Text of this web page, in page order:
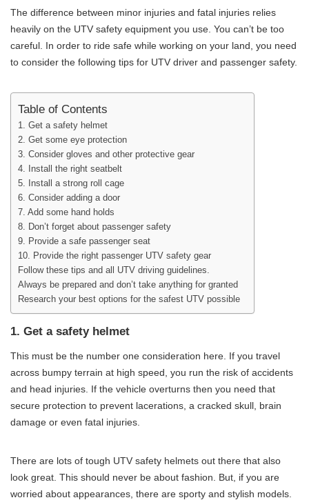
The difference between minor injuries and fatal injuries relies
heavily on the UTV safety equipment you use. You can’t be too
careful. In order to ride safe while working on your land, you need
to consider the following tips for UTV driver and passenger safety.
Table of Contents
1. Get a safety helmet
2. Get some eye protection
3. Consider gloves and other protective gear
4. Install the right seatbelt
5. Install a strong roll cage
6. Consider adding a door
7. Add some hand holds
8. Don’t forget about passenger safety
9. Provide a safe passenger seat
10. Provide the right passenger UTV safety gear
Follow these tips and all UTV driving guidelines.
Always be prepared and don’t take anything for granted
Research your best options for the safest UTV possible
1. Get a safety helmet
This must be the number one consideration here. If you travel
across bumpy terrain at high speed, you run the risk of accidents
and head injuries. If the vehicle overturns then you need that
secure protection to prevent lacerations, a cracked skull, brain
damage or even fatal injuries.
There are lots of tough UTV safety helmets out there that also
look great. This should never be about fashion. But, if you are
worried about appearances, there are sporty and stylish models.